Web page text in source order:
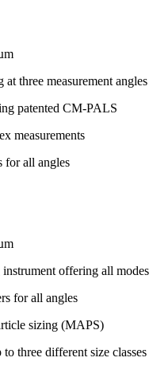
three measurement angles
patented CM-PALS
measurements
for all angles
offering all modes
for all angles
sizing (MAPS)
three different size classes